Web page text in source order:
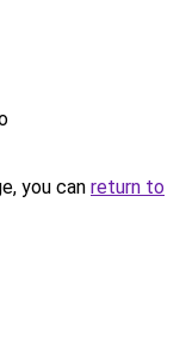
you can return to